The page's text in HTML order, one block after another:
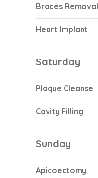
Braces Removal
Heart Implant
Saturday
Plaque Cleanse
Cavity Filling
Sunday
Apicoectomy